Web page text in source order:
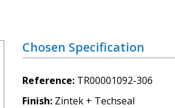
Chosen Specification
Reference TR00001092-306
Finish Zintek + Techseal